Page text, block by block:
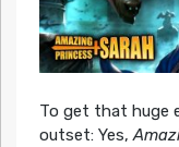
To get that huge
outset: Yes,